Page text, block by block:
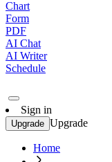
Chart
Form
PDF
AI Chat
AI Writer
Schedule
Sign in
Upgrade Upgrade
Home